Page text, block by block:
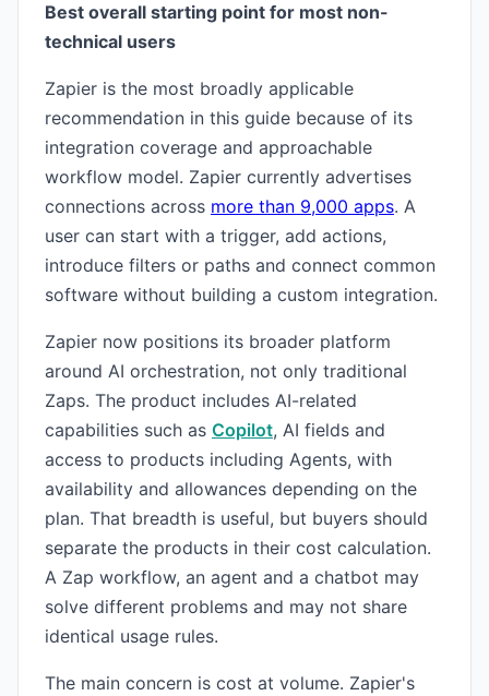
Best overall starting point for most non-
technical users
Zapier is the most broadly applicable
recommendation in this guide because of its
integration coverage and approachable
workflow model. Zapier currently advertises
connections across more than 9,000 apps. A
user can start with a trigger, add actions,
introduce filters or paths and connect common
software without building a custom integration.
Zapier now positions its broader platform
around AI orchestration, not only traditional
Zaps. The product includes AI-related
capabilities such as Copilot, AI fields and
access to products including Agents, with
availability and allowances depending on the
plan. That breadth is useful, but buyers should
separate the products in their cost calculation.
A Zap workflow, an agent and a chatbot may
solve different problems and may not share
identical usage rules.
The main concern is cost at volume. Zapier's